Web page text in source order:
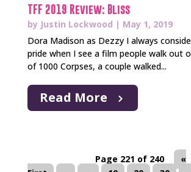
TFF 2019 Review: Bliss
by Justin Lockwood | May 1, 2019
Dora Madison as Dezzy I always
pride when I see a film people walk out
of 1000 Corpses, a couple walked...
Read More
Page 221 of 240
«